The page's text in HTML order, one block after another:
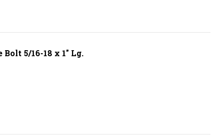
5/16-18 x 1" Lg.